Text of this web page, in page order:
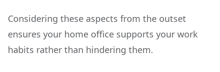
Considering these aspects from the outset
ensures your home office supports your work
habits rather than hindering them.